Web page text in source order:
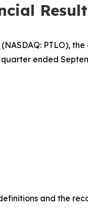
(NASDAQ: PTLO),
ended
and the